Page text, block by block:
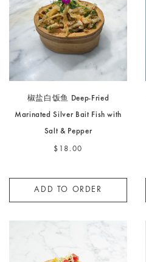
椒盐白饭鱼 Deep-Fried
Marinated Silver Bait Fish with
Salt & Pepper
$18.00
ADD TO ORDER